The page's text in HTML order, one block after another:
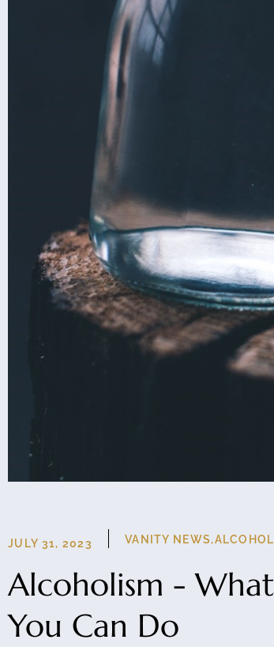
JULY 31, 2023 VANITY NEWS,ALCOHOL
Alcoholism -
You Can Do